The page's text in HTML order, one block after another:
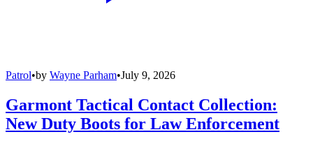
Patrol•by Wayne Parham•July 9, 2026
Garmont Tactical Contact Collection:
New Duty Boots for Law Enforcement